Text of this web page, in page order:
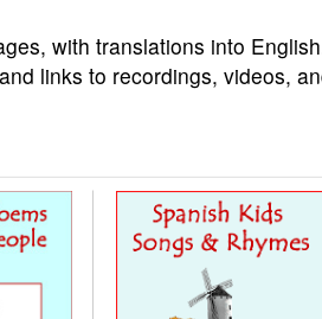
with translations into
links to recordings, videos,